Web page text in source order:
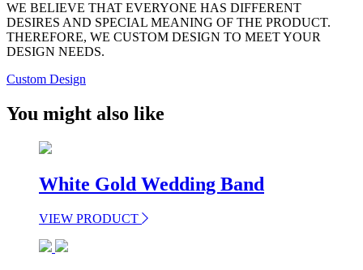
WE BELIEVE THAT EVERYONE HAS DIFFERENT
DESIRES AND SPECIAL MEANING OF THE PRODUCT.
THEREFORE, WE CUSTOM DESIGN TO MEET YOUR
DESIGN NEEDS.
Custom Design
You might also like
White Gold Wedding Band
VIEW PRODUCT